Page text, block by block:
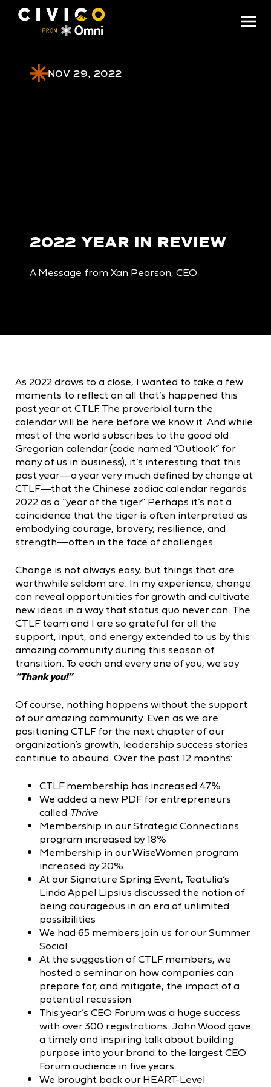
NOV 29, 2022
2022 YEAR IN REVIEW
A Message from Xan Pearson, CEO
As 2022 draws to a close, I wanted to take a few
moments to reflect on all that’s happened this
past year at CTLF. The proverbial turn the
calendar will be here before we know it. And while
most of the world subscribes to the good old
Gregorian calendar (code named “Outlook” for
many of us in business), it’s interesting that this
past year—a year very much defined by change at
CTLF—that the Chinese zodiac calendar regards
2022 as a “year of the tiger.” Perhaps it’s not a
coincidence that the tiger is often interpreted as
embodying courage, bravery, resilience, and
strength—often in the face of challenges.
Change is not always easy, but things that are
worthwhile seldom are. In my experience, change
can reveal opportunities for growth and cultivate
new ideas in a way that status quo never can. The
CTLF team and I are so grateful for all the
support, input, and energy extended to us by this
amazing community during this season of
transition. To each and every one of you, we say
“Thank you!”
Of course, nothing happens without the support
of our amazing community. Even as we are
positioning CTLF for the next chapter of our
organization’s growth, leadership success stories
continue to abound. Over the past 12 months:
CTLF membership has increased 47%
We added a new PDF for entrepreneurs
called Thrive
Membership in our Strategic Connections
program increased by 18%
Membership in our WiseWomen program
increased by 20%
At our Signature Spring Event, Teatulia’s
Linda Appel Lipsius discussed the notion of
being courageous in an era of unlimited
possibilities
We had 65 members join us for our Summer
Social
At the suggestion of CTLF members, we
hosted a seminar on how companies can
prepare for, and mitigate, the impact of a
potential recession
This year’s CEO Forum was a huge success
with over 300 registrations. John Wood gave
a timely and inspiring talk about building
purpose into your brand to the largest CEO
Forum audience in five years.
We brought back our HEART-Level